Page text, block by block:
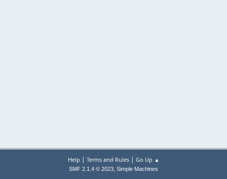
Help | Terms and Rules| Go Up ▲
SMF 2.1.4 © 2023, Simple Machines